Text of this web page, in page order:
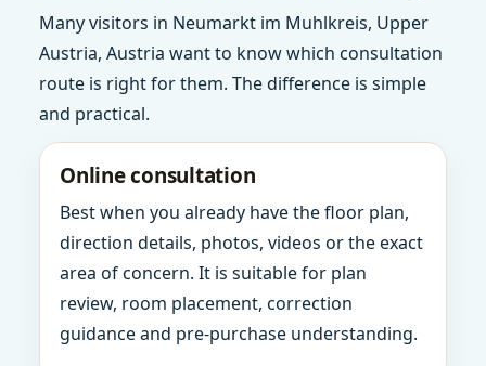
Many visitors in Neumarkt im Muhlkreis, Upper
Austria, Austria want to know which consultation
route is right for them. The difference is simple
and practical.
Online consultation
Best when you already have the floor plan,
direction details, photos, videos or the exact
area of concern. It is suitable for plan
review, room placement, correction
guidance and pre-purchase understanding.